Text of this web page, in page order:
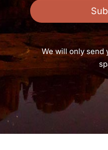
We will only send